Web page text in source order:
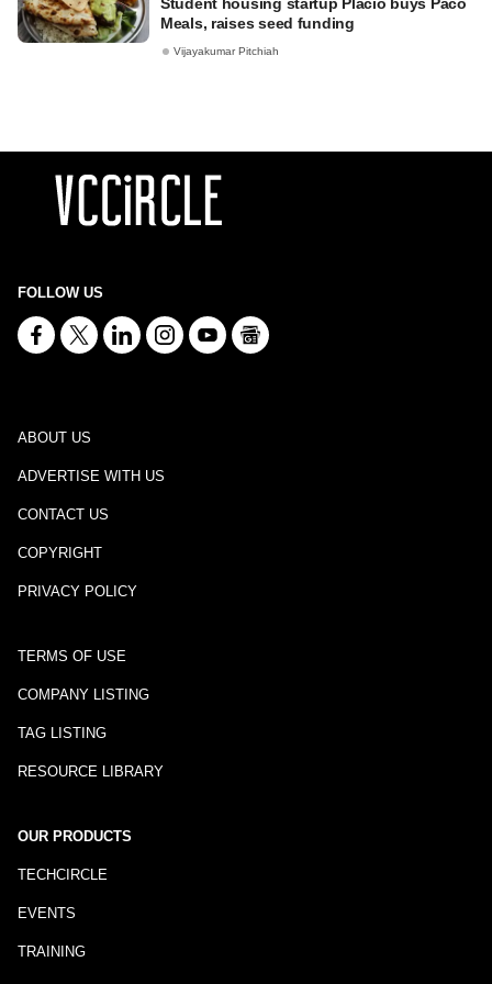
Meals, raises seed funding
Vijayakumar Pitchiah
FOLLOW US
ABOUT US
ADVERTISE WITH US
CONTACT US
COPYRIGHT
PRIVACY POLICY
TERMS OF USE
COMPANY LISTING
TAG LISTING
RESOURCE LIBRARY
OUR PRODUCTS
TECHCIRCLE
EVENTS
TRAINING